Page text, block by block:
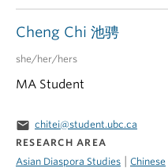
Cheng Chi 池骋
she/her/hers
MA Student
email chitei@student.ubc.ca
RESEARCH AREA
Asian Diaspora Studies | Chinese